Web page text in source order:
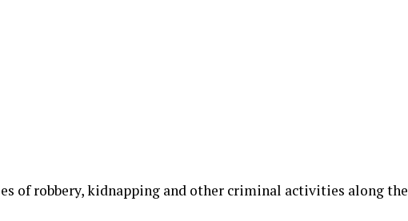
of robbery, kidnapping and other criminal activities along the